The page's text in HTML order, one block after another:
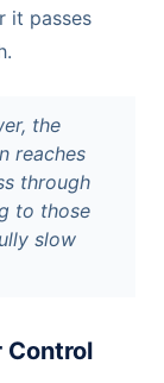
it passes
the
reaches
through
to those
slow
Control